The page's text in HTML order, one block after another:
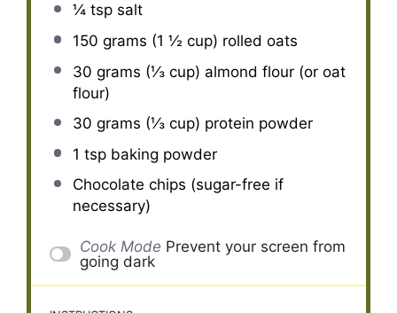
¼ tspsalt
150 grams (1 ½ cup) rolled oats
30 grams (⅓ cup) almond flour (or oat
flour)
30 grams (⅓ cup) protein powder
1 tspbaking powder
Chocolate chips (sugar-free if
necessary)
Cook Mode Prevent your screen from
going dark